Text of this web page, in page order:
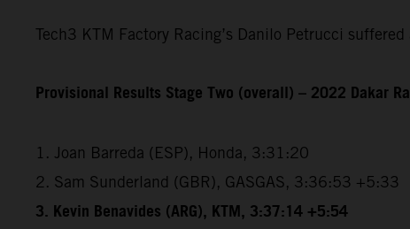
Tech3 KTM Factory Racing’s Danilo Petrucci
Provisional Results Stage Two (overall) – 2022 Dakar
1. Joan Barreda (ESP), Honda, 3:31:20
2. Sam Sunderland (GBR), GASGAS, 3:36:53 +5:33
3. Kevin Benavides (ARG), KTM, 3:37:14 +5:54